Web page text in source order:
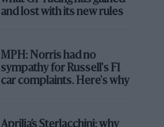
and lost with its new rules
MPH: Norris had no
sympathy for Russell's F1
car complaints. Here's why
Aprilia’s Sterlacchini: why